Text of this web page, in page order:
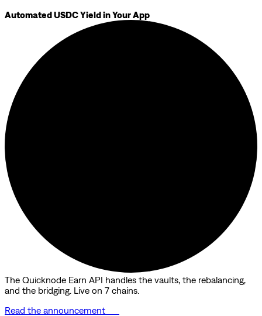
Automated USDC Yield in Your App
The Quicknode Earn API handles the vaults, the rebalancing,
and the bridging. Live on 7 chains.
Read the announcement